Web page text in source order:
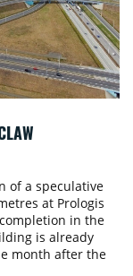
of a speculative
at Prologis
in the
is already
month after the